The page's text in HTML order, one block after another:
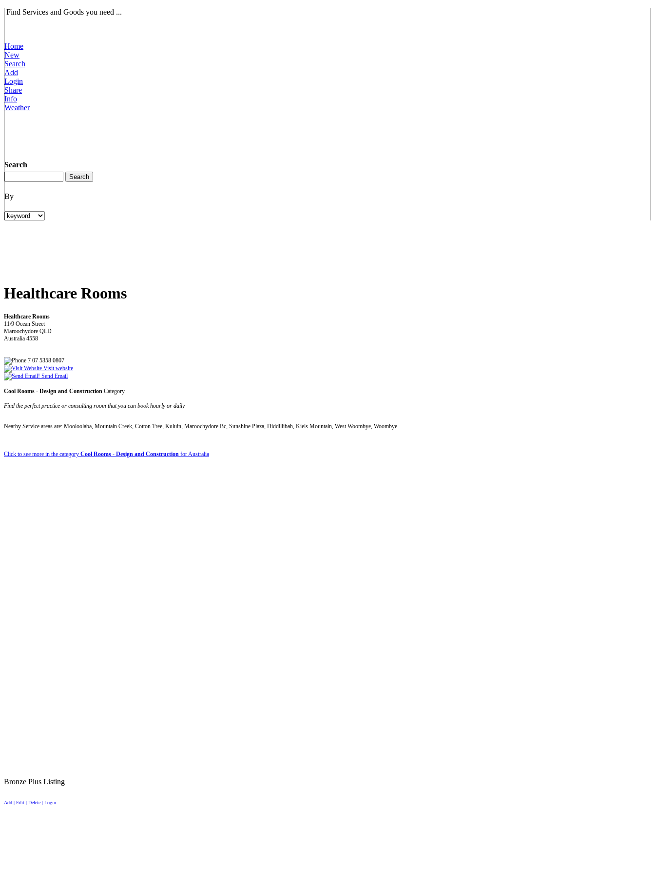
Find Services and Goods you need ...
Home
New
Search
Add
Login
Share
Info
Weather
Search
By
Healthcare Rooms
Healthcare Rooms
11/9 Ocean Street
Maroochydore QLD
Australia 4558
7 07 5358 0807
Visit website
Send Email
Cool Rooms - Design and Construction Category
Find the perfect practice or consulting room that you can book hourly or daily
Nearby Service areas are: Mooloolaba, Mountain Creek, Cotton Tree, Kuluin, Maroochydore Bc, Sunshine Plaza, Diddillibah, Kiels Mountain, West Woombye, Woombye
Click to see more in the category Cool Rooms - Design and Construction for Australia
Bronze Plus Listing
Add | Edit | Delete | Login